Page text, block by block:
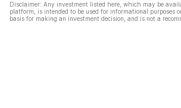
Disclaimer: Any investment listed here, which may be
platform, is intended to be used for informational purposes
basis for making an investment decision, and is not a